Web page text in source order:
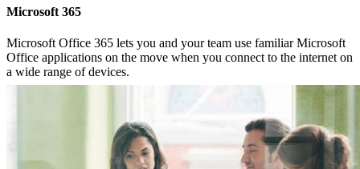
Microsoft 365
Microsoft Office 365 lets you and your team use familiar Microsoft
Office applications on the move when you connect to the internet on
a wide range of devices.